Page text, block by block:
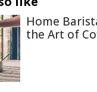
Home
the Art of